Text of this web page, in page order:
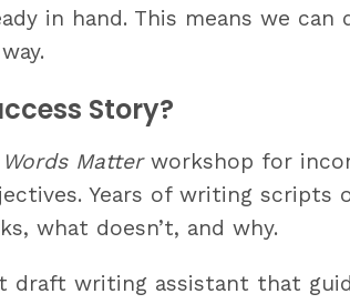
in hand. This means we
Story?
Words Matterworkshop for
Years of writing
what doesn’t, and why.
draft writing assistant that